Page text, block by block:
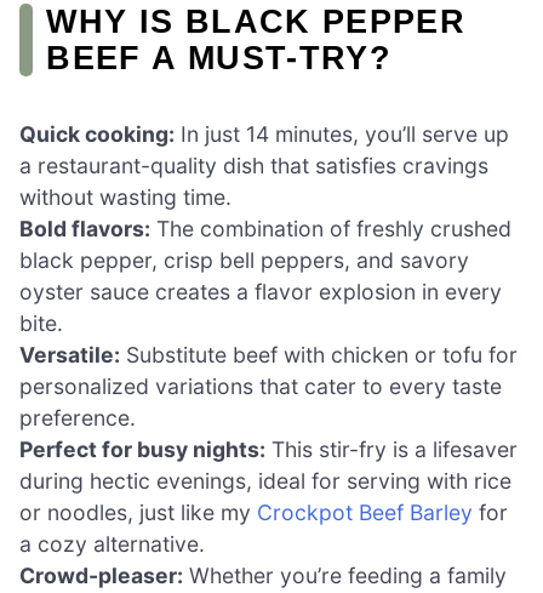
WHY IS BLACK PEPPER
BEEF A MUST-TRY?
Quick cooking: In just 14 minutes, you’ll serve up
a restaurant-quality dish that satisfies cravings
without wasting time.
Bold flavors: The combination of freshly crushed
black pepper, crisp bell peppers, and savory
oyster sauce creates a flavor explosion in every
bite.
Versatile: Substitute beef with chicken or tofu for
personalized variations that cater to every taste
preference.
Perfect for busy nights: This stir-fry is a lifesaver
during hectic evenings, ideal for serving with rice
or noodles, just like my Crockpot Beef Barley for
a cozy alternative.
Crowd-pleaser: Whether you’re feeding a family